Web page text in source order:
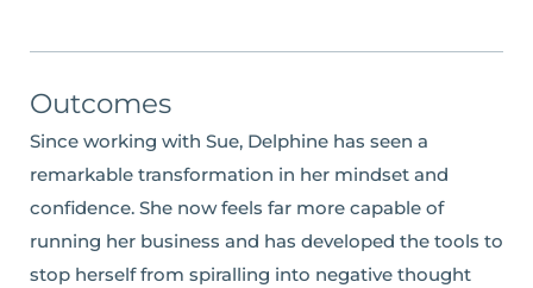
Outcomes
Since working with Sue, Delphine has seen a
remarkable transformation in her mindset and
confidence. She now feels far more capable of
running her business and has developed the tools to
stop herself from spiralling into negative thought